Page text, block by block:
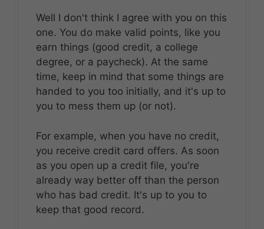
Well I don't think I agree with you on this
one. You do make valid points, like you
earn things (good credit, a college
degree, or a paycheck). At the same
time, keep in mind that some things are
handed to you too initially, and it's up to
you to mess them up (or not).
For example, when you have no credit,
you receive credit card offers. As soon
as you open up a credit file, you're
already way better off than the person
who has bad credit. It's up to you to
keep that good record.